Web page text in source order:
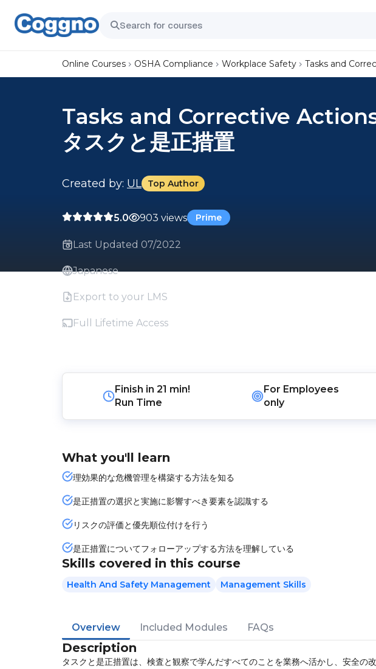
Online Courses OSHA Compliance Workplace Safety Tasks and
Tasks and Corrective Actions
タスクと是正措置
Created by: UL Top Author
5.0 903 views Prime
Last Updated 07/2022
Japanese
Export to your LMS
Full Lifetime Access
Finish in21 min!
Run Time
For Employees
only
What you'll learn
理効果的な危機管理を構築する方法を知る
是正措置の選択と実施に影響すべき要素を認識する
リスクの評価と優先順位付けを行う
是正措置についてフォローアップする方法を理解している
Skills covered in this course
Health And Safety Management Management Skills
Overview Included Modules FAQs
Description
タスクと是正措置は、検査と観察で学んだすべてのことを業務へ活かし、安全の